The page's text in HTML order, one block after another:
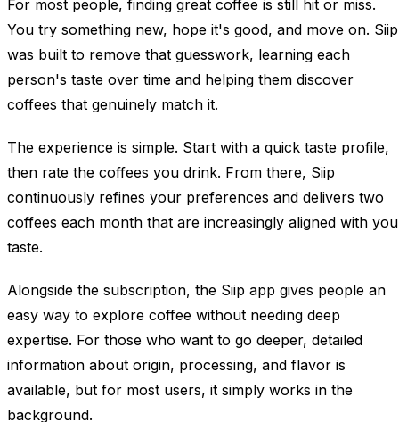
For most people, finding great coffee is still hit or miss.
You try something new, hope it's good, and move on. Siip
was built to remove that guesswork, learning each
person's taste over time and helping them discover
coffees that genuinely match it.
The experience is simple. Start with a quick taste profile,
then rate the coffees you drink. From there, Siip
continuously refines your preferences and delivers two
coffees each month that are increasingly aligned with
taste.
Alongside the subscription, the Siip app gives people an
easy way to explore coffee without needing deep
expertise. For those who want to go deeper, detailed
information about origin, processing, and flavor is
available, but for most users, it simply works in the
background.